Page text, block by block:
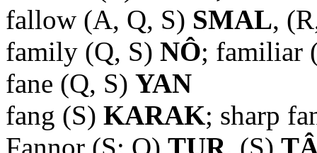
fallow (A, Q, S) SMAL,
family (Q, S) NÔ; familiar
fane (Q, S) YAN
fang (S) KARAK; sharp
Fannor (S; Q) TUR, (S)